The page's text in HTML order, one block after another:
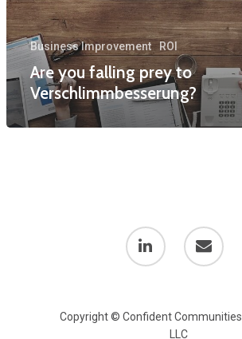
Business Improvement ROI
Are you falling prey to
Verschlimmbesserung?
Copyright © Confident
LLC